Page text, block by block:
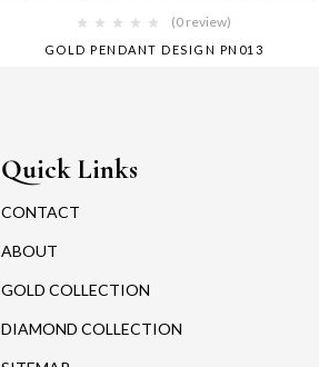
(0 review)
GOLD PENDANT DESIGN PN013
Quick Links
CONTACT
ABOUT
GOLD COLLECTION
DIAMOND COLLECTION